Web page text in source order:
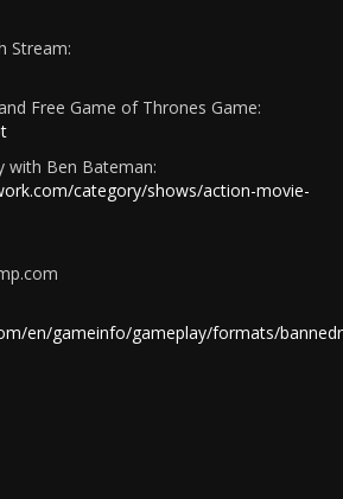
Stream:
Free Game of Thrones Game:
with Ben Bateman:
category/shows/action-movie-
en/gameinfo/gameplay/formats/